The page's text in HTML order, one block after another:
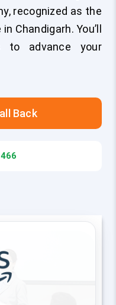
recognized as the
Chandigarh. You’ll
to advance your
Back